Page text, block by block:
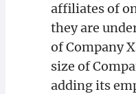
affiliates of
they are
of Company
size of
adding its